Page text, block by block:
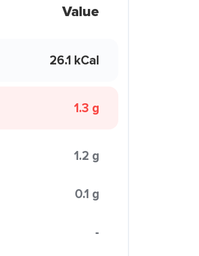
Value
26.1 kCal
1.3 g
1.2 g
0.1 g
-